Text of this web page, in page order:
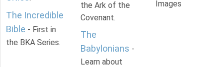
The Incredible
Bible - First in
the BKA Series.
the Ark of the
Covenant.
The
Babylonians -
Learn about
Images